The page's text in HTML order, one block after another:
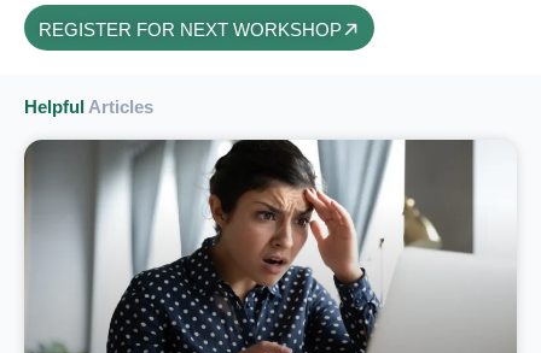
REGISTER FOR NEXT WORKSHOP
Helpful Articles